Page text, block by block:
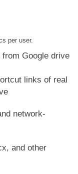
per user.
Google drive
links of real
network-
and other